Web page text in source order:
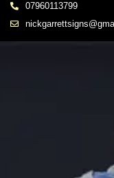
07960113799